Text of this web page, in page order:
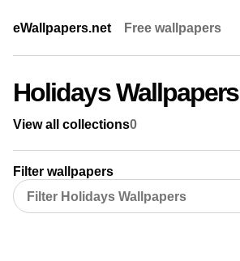
eWallpapers.net Free wallpapers
Holidays Wallpapers
View all collections0
Filter wallpapers